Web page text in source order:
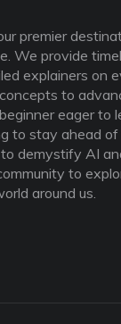
premier
We provide
explainers on
to
eager to
to stay ahead of
demystify AI
to
around us.